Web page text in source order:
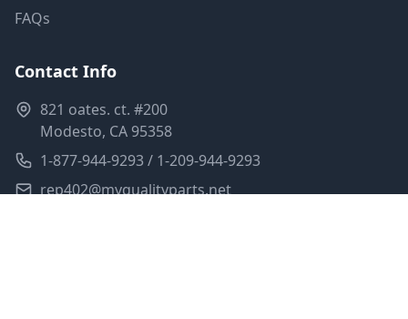
FAQs
Contact Info
821 oates. ct. #200
Modesto, CA 95358
1-877-944-9293 / 1-209-944-9293
rep402@myqualityparts.net